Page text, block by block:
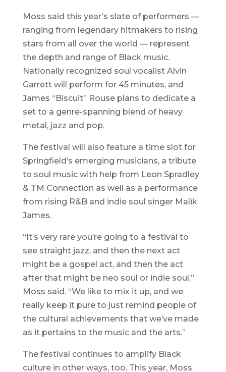
Moss said this year’s slate of performers —
ranging from legendary hitmakers to rising
stars from all over the world — represent
the depth and range of Black music.
Nationally recognized soul vocalist Alvin
Garrett will perform for 45 minutes, and
James “Biscuit” Rouse plans to dedicate a
set to a genre-spanning blend of heavy
metal, jazz and pop.
The festival will also feature a time slot for
Springfield’s emerging musicians, a tribute
to soul music with help from Leon Spradley
& TM Connection as well as a performance
from rising R&B and indie soul singer Malik
James.
“It’s very rare you’re going to a festival to
see straight jazz, and then the next act
might be a gospel act, and then the act
after that might be neo soul or indie soul,”
Moss said. “We like to mix it up, and we
really keep it pure to just remind people of
the cultural achievements that we’ve made
as it pertains to the music and the arts.”
The festival continues to amplify Black
culture in other ways, too. This year, Moss